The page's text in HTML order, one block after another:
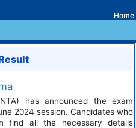
Home
has announced the exam
2024 session. Candidates who
find all the necessary details